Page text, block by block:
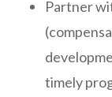
Partner
timely